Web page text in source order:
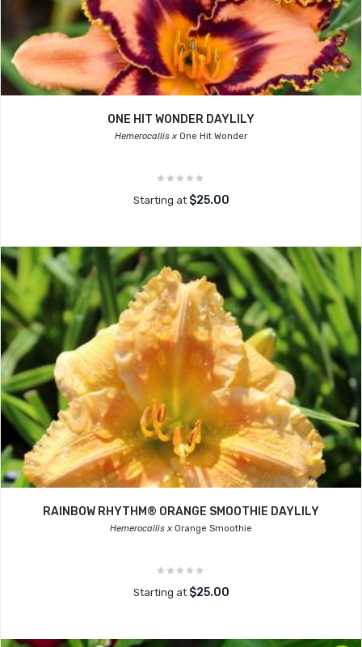
ONE HIT WONDER DAYLILY
Hemerocallis x One Hit Wonder
Starting at $25.00
RAINBOW RHYTHM® ORANGE SMOOTHIE DAYLILY
Hemerocallis x Orange Smoothie
Starting at $25.00